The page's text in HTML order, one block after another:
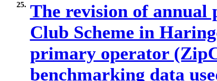
25. The revision of
Club Scheme in
primary operator
benchmarking data